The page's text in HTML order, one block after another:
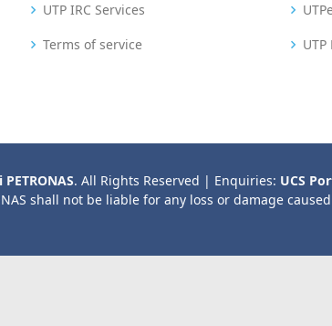
UTP IRC Services
Terms of service
. All Rights Reserved | Enquiries: UCS
shall not be liable for any loss or damage